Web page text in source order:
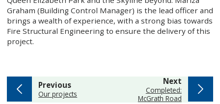
Graham (Building Control Manager) is the lead officer and
brings a wealth of experience, with a strong bias towards
Fire Structural Engineering to ensure the delivery of this
project.
Nextpage
:Completed:
McGrath Road
Previouspage
:Our projects